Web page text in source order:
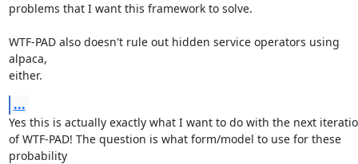
problems that I want this framework to solve.
WTF-PAD also doesn't rule out hidden service operators using
alpaca,
either.
...
Yes this is actually exactly what I want to do with the next
of WTF-PAD! The question is what form/model to use for these
probability